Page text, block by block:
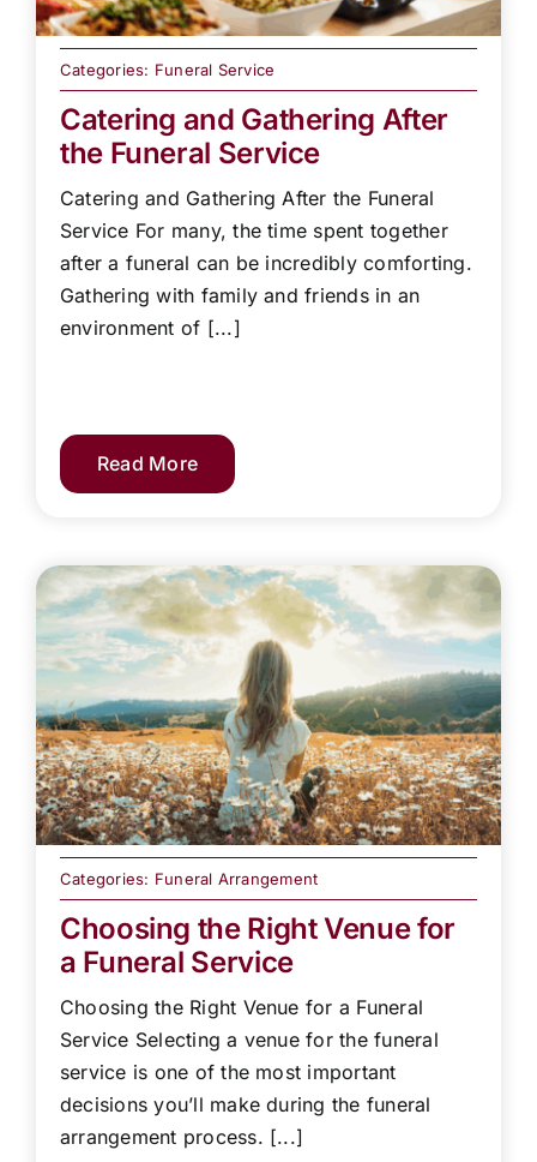
Categories: Funeral Service
Catering and Gathering After
the Funeral Service
Catering and Gathering After the Funeral
Service For many, the time spent together
after a funeral can be incredibly comforting.
Gathering with family and friends in an
environment of [...]
Read More
Categories: Funeral Arrangement
Choosing the Right Venue for
a Funeral Service
Choosing the Right Venue for a Funeral
Service Selecting a venue for the funeral
service is one of the most important
decisions you’ll make during the funeral
arrangement process. [...]